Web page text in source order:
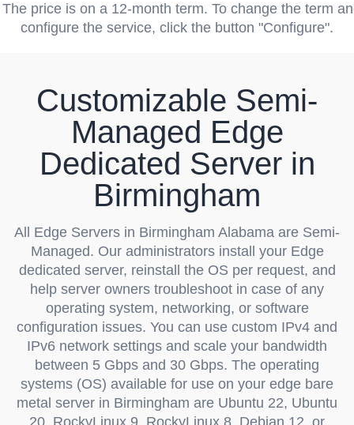
price is on a 12-month term. To change the term
configure the service, click the button "Configure".
Customizable Semi-
Managed Edge
Dedicated Server in
Birmingham
All Edge Servers in Birmingham Alabama are Semi-
Managed. Our administrators install your Edge
dedicated server, reinstall the OS per request, and
help server owners troubleshoot in case of any
operating system, networking, or software
configuration issues. You can use custom IPv4 and
IPv6 network settings and scale your bandwidth
between 5 Gbps and 30 Gbps. The operating
systems (OS) available for use on your edge bare
metal server in Birmingham are Ubuntu 22, Ubuntu
20, RockyLinux 9, RockyLinux 8, Debian 12, or